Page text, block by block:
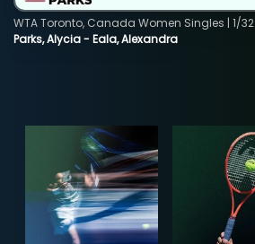
Parks, Alycia - Eala, Alexandra
WTA Toronto, Canada Women Singles | 1/32